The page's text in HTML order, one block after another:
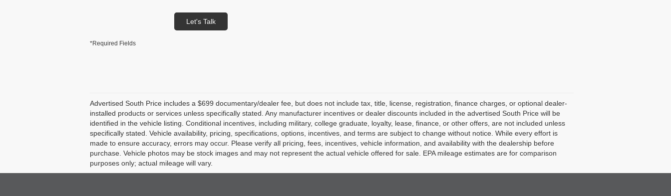
Let's Talk
*Required Fields
Advertised South Price includes a $699 documentary/dealer fee, but does not include tax, title, license, registration, finance charges, or optional dealer-
installed products or services unless specifically stated. Any manufacturer incentives or dealer discounts included in the advertised South Price will be
identified in the vehicle listing. Conditional incentives, including military, college graduate, loyalty, lease, finance, or other offers, are not included unless
specifically stated. Vehicle availability, pricing, specifications, options, incentives, and terms are subject to change without notice. While every effort is
made to ensure accuracy, errors may occur. Please verify all pricing, fees, incentives, vehicle information, and availability with the dealership before
purchase. Vehicle photos may be stock images and may not represent the actual vehicle offered for sale. EPA mileage estimates are for comparison
purposes only; actual mileage will vary.